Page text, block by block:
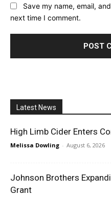
Save my name, email,
next time I comment.
Latest News
High Limb Cider Enters
Melissa Dowling - August 6, 2026
Johnson Brothers
Grant